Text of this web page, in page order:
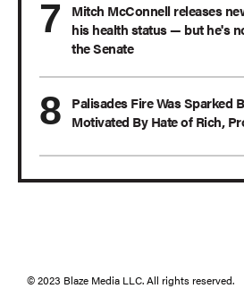
Mitch McConnell releases
his health status — but he's
the Senate
Palisades Fire Was Sparked
Motivated By Hate of Rich,
© 2023 Blaze Media LLC. All rights reserved.